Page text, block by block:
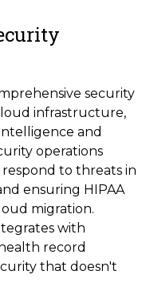
security
infrastructure,
and
operations
to threats in
ensuring HIPAA
migration.
with
record
that doesn't